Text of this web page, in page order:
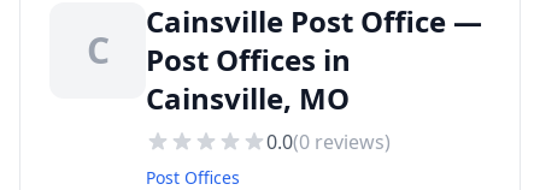
C
Cainsville Post Office —
Post Offices in
Cainsville, MO
0.0(0 reviews)
Post Offices